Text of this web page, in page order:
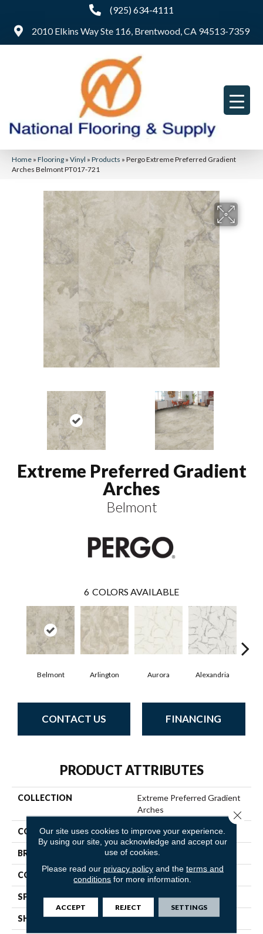
(925) 634-4111
2010 Elkins Way Ste 116, Brentwood, CA 94513-7359
Home » Flooring » Vinyl » Products » Pergo Extreme Preferred Gradient
Arches Belmont PT017-721
Extreme Preferred Gradient
Arches
Belmont
6 COLORS AVAILABLE
Belmont Arlington Aurora Alexandria
CONTACT US FINANCING
PRODUCT ATTRIBUTES
COLLECTION
Extreme Preferred Gradient
Arches
COLOR Beige
BRAND Pergo
CONSTRUCTION Stone Polymer Core
SPECIES N/A
SHAPE Plank
Our site uses cookies to improve your experience.
By using our site, you acknowledge and accept our
use of cookies.
Please read our privacy policyand the terms and
conditions for more information.
ACCEPT REJECT SETTINGS
Close